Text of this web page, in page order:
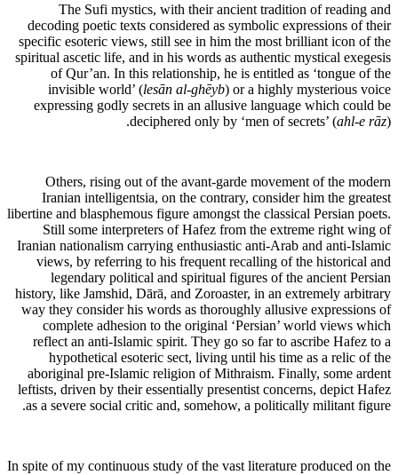
The Sufi mystics, with their ancient tradition of reading and
decoding poetic texts considered as symbolic expressions of their
specific esoteric views, still see in him the most brilliant icon of the
spiritual ascetic life, and in his words as authentic mystical exegesis
of Qur’an. In this relationship, he is entitled as ‘tongue of the
invisible world’ (lesān al-ghēyb) or a highly mysterious voice
expressing godly secrets in an allusive language which could be
deciphered only by ‘men of secrets’ (ahl-e rāz).
Others, rising out of the avant-garde movement of the modern
Iranian intelligentsia, on the contrary, consider him the greatest
libertine and blasphemous figure amongst the classical Persian poets.
Still some interpreters of Hafez from the extreme right wing of
Iranian nationalism carrying enthusiastic anti-Arab and anti-Islamic
views, by referring to his frequent recalling of the historical and
legendary political and spiritual figures of the ancient Persian
history, like Jamshid, Dārā, and Zoroaster, in an extremely arbitrary
way they consider his words as thoroughly allusive expressions of
complete adhesion to the original ‘Persian’ world views which
reflect an anti-Islamic spirit. They go so far to ascribe Hafez to a
hypothetical esoteric sect, living until his time as a relic of the
aboriginal pre-Islamic religion of Mithraism. Finally, some ardent
leftists, driven by their essentially presentist concerns, depict Hafez
as a severe social critic and, somehow, a politically militant figure.
In spite of my continuous study of the vast literature produced on the